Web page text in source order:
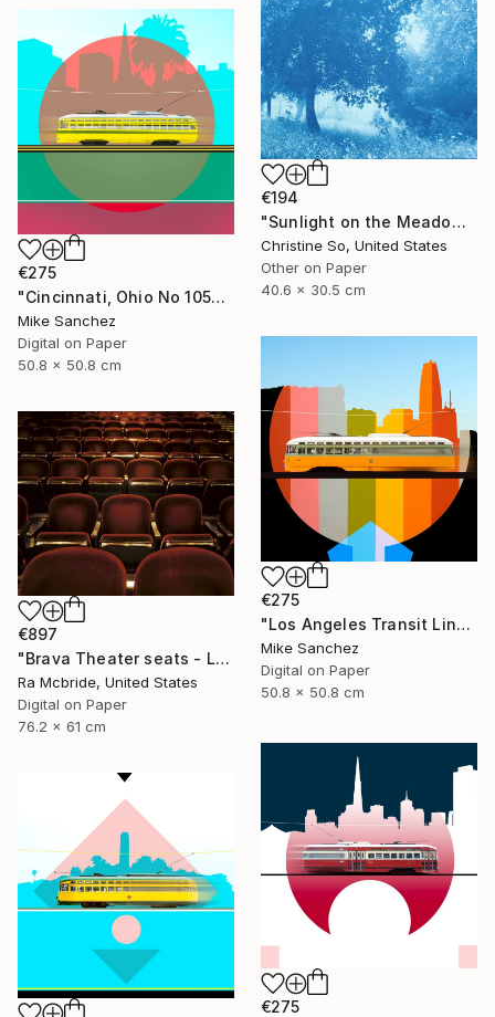
€194
"Sunlight on the Meadow (12 x 16”)" Photograph
Christine So, United States
Other on Paper
40.6 x 30.5 cm
€275
"Cincinnati, Ohio No 1057 Built 1948" Photograph
Mike Sanchez
Digital on Paper
50.8 x 50.8 cm
€275
"Los Angeles Transit Lines No. 1080 Built 1946" Photograph
Mike Sanchez
Digital on Paper
50.8 x 50.8 cm
€897
"Brava Theater seats - Limited Edition 2 of 3" Photograph
Ra Mcbride, United States
Digital on Paper
76.2 x 61 cm
€275